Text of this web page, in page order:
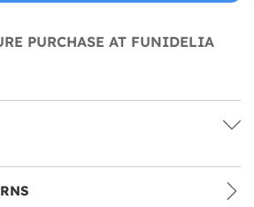
PURCHASE AT FUNIDELIA